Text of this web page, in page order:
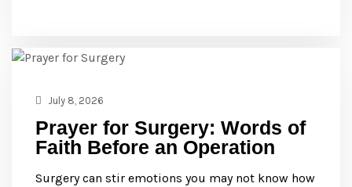
July 8, 2026
Prayer for Surgery: Words of
Faith Before an Operation
Surgery can stir emotions you may not know how